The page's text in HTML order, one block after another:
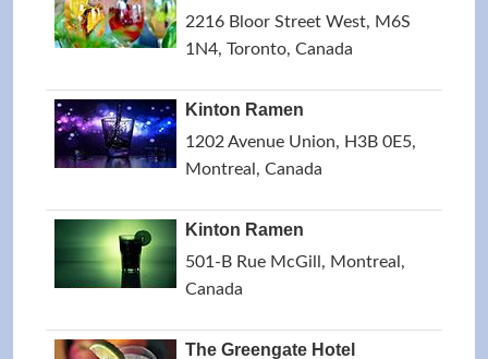
2216 Bloor Street West, M6S
1N4, Toronto, Canada
Kinton Ramen
1202 Avenue Union, H3B 0E5,
Montreal, Canada
Kinton Ramen
501-B Rue McGill, Montreal,
Canada
The Greengate Hotel